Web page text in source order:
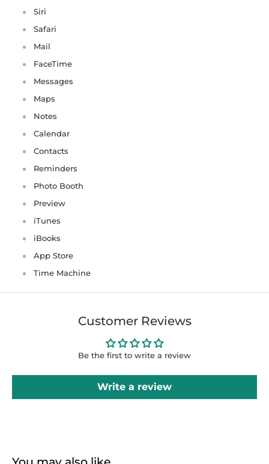
Siri
Safari
Mail
FaceTime
Messages
Maps
Notes
Calendar
Contacts
Reminders
Photo Booth
Preview
iTunes
iBooks
App Store
Time Machine
Customer Reviews
Be the first to write a review
Write a review